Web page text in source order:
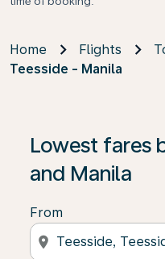
Home Flights
Teesside - Manila
Lowest fares
and Manila
From
location_on